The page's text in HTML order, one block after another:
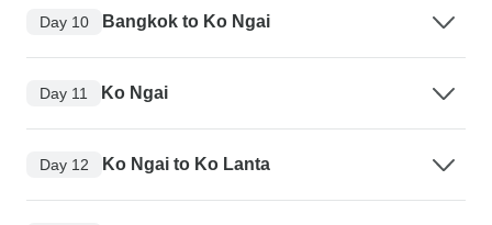
Day 10 Bangkok to Ko Ngai
Day 11 Ko Ngai
Day 12 Ko Ngai to Ko Lanta